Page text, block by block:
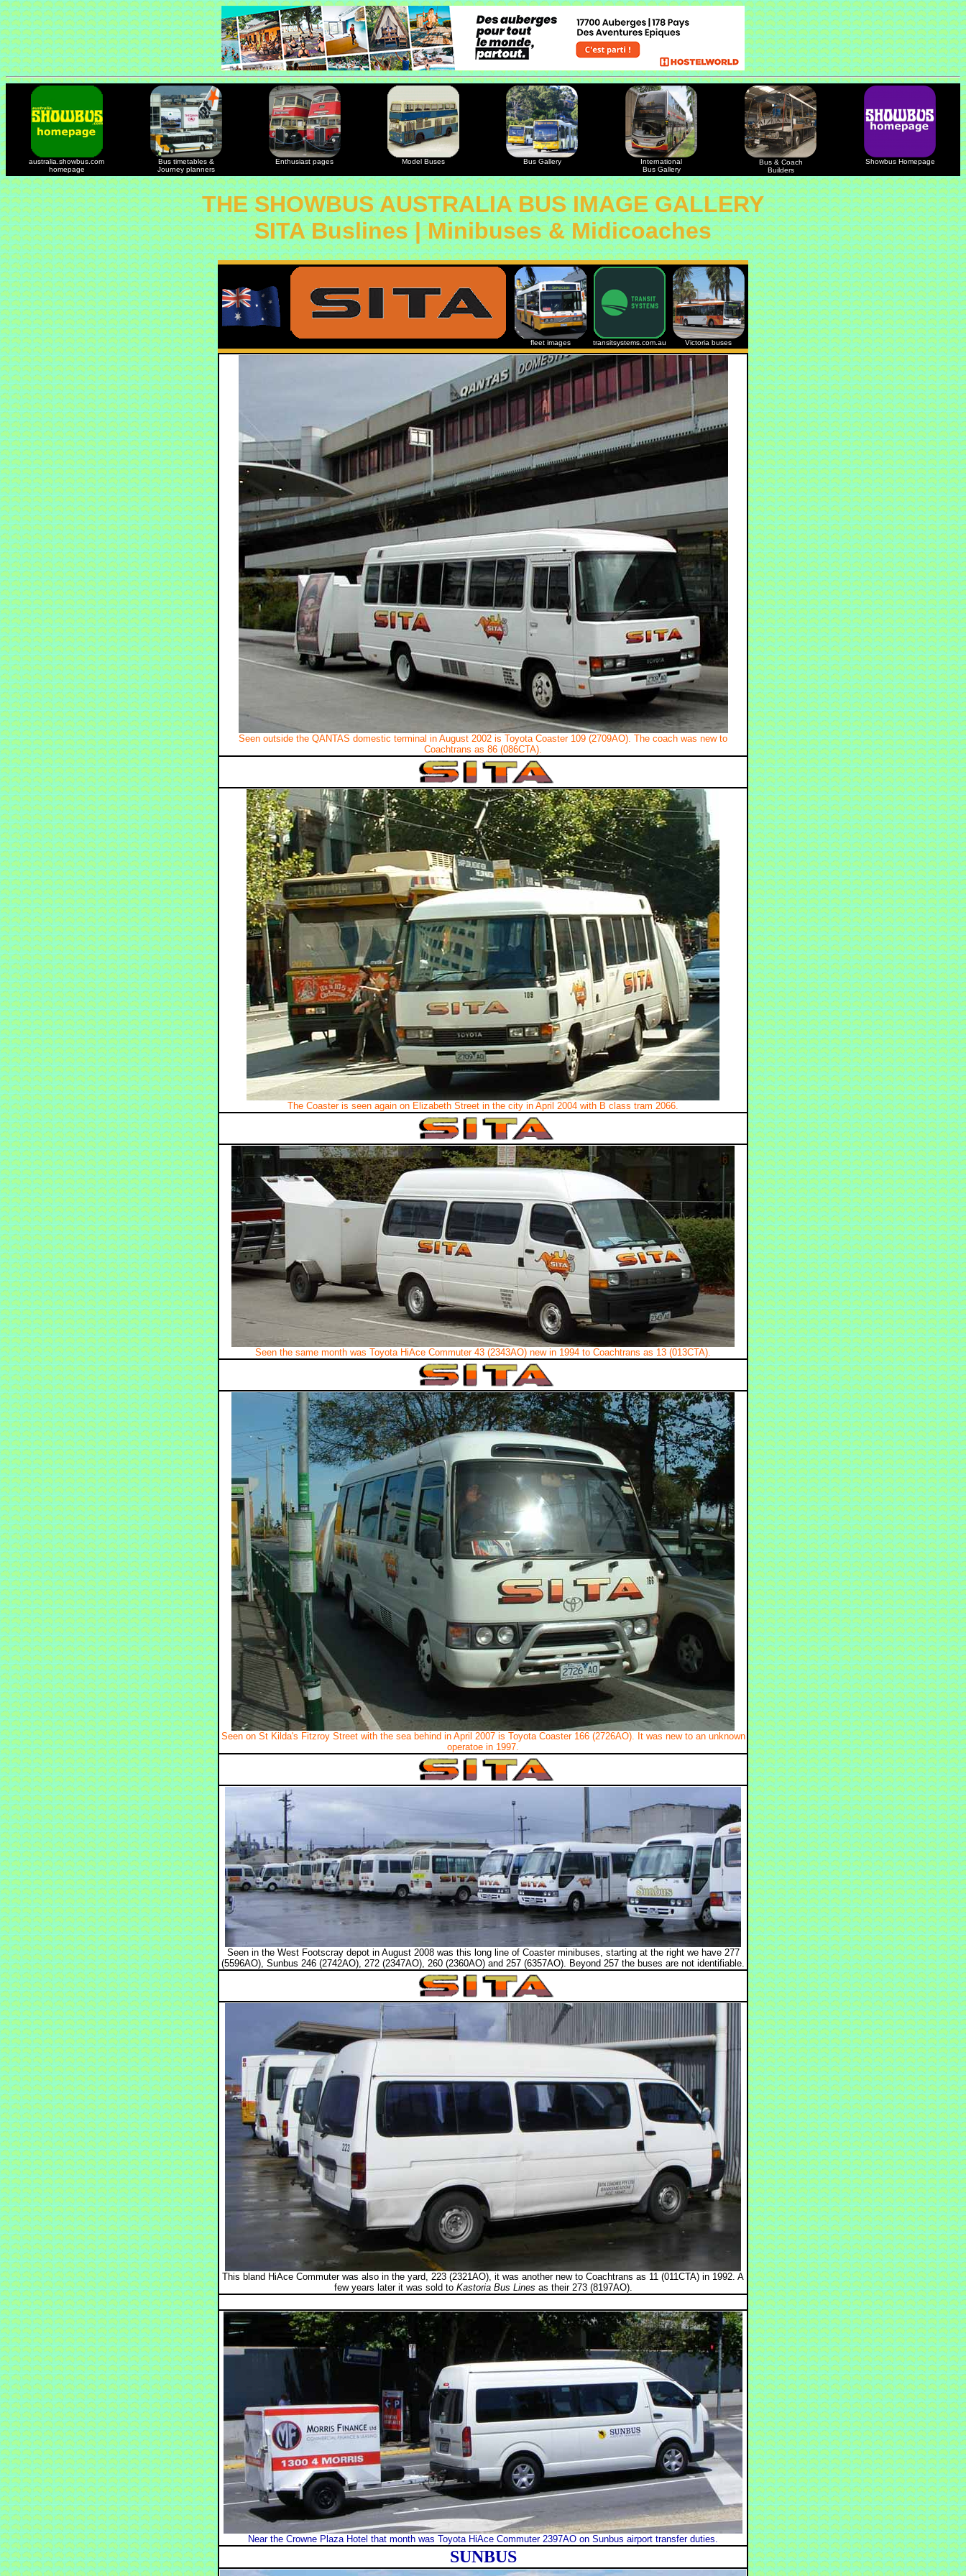
australia.showbus.com
homepage
Bus timetables &
Journey planners
Enthusiast pages Model Buses Bus Gallery
International
Bus Gallery
Bus & Coach
Builders
Showbus Homepage
THE SHOWBUS AUSTRALIA BUS IMAGE GALLERY
SITA Buslines | Minibuses & Midicoaches
fleet images transitsystems.com.au Victoria buses
Seen outside the QANTAS domestic terminal in August 2002 is Toyota Coaster 109 (2709AO). The coach was new to
Coachtrans as 86 (086CTA).
The Coaster is seen again on Elizabeth Street in the city in April 2004 with B class tram 2066.
Seen the same month was Toyota HiAce Commuter 43 (2343AO) new in 1994 to Coachtrans as 13 (013CTA).
Seen on St Kilda's Fitzroy Street with the sea behind in April 2007 is Toyota Coaster 166 (2726AO). It was new to an unknown
operatoe in 1997.
Seen in the West Footscray depot in August 2008 was this long line of Coaster minibuses, starting at the right we have 277
(5596AO), Sunbus 246 (2742AO), 272 (2347AO), 260 (2360AO) and 257 (6357AO). Beyond 257 the buses are not identifiable.
This bland HiAce Commuter was also in the yard, 223 (2321AO), it was another new to Coachtrans as 11 (011CTA) in 1992. A
few years later it was sold to Kastoria Bus Lines as their 273 (8197AO).
Near the Crowne Plaza Hotel that month was Toyota HiAce Commuter 2397AO on Sunbus airport transfer duties.
SUNBUS